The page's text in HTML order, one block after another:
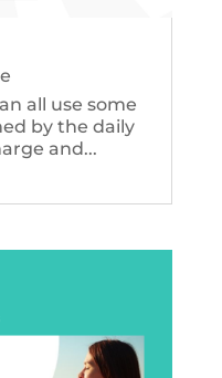
all use some
by the daily
and...